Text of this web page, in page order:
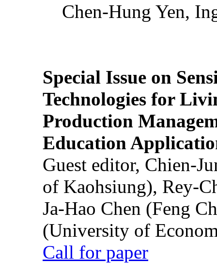
Chen-Hung Yen,
Special Issue on
Technologies for
Production
Education
Guest editor, Chien-
of Kaohsiung), Rey-
Ja-Hao Chen (Feng
(University of
Call for paper